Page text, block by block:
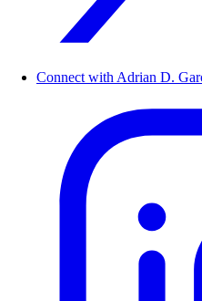
Connect with Adrian D.